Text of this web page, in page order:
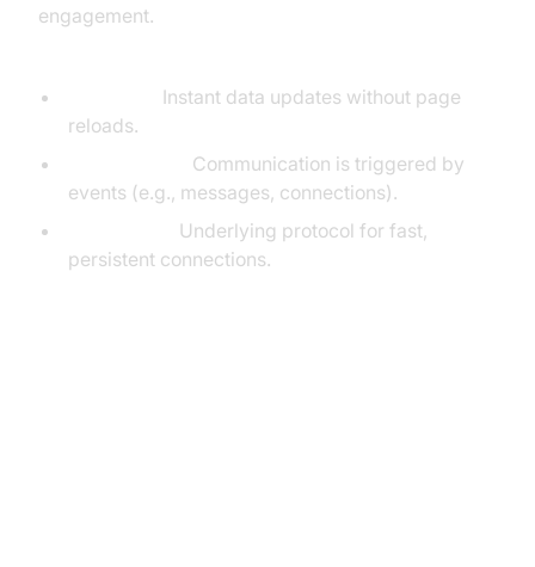
engagement.
Instant data updates without page
reloads.
Communication is triggered by
events (e.g., messages, connections).
Underlying protocol for fast,
persistent connections.